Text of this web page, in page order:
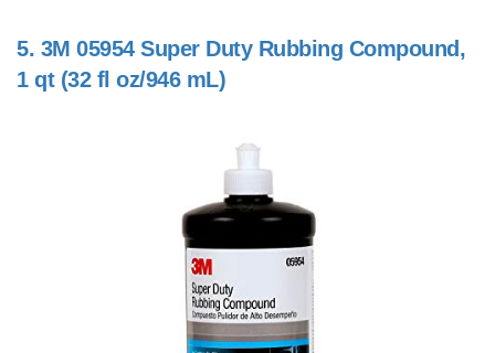
5. 3M 05954 Super Duty Rubbing Compound,
1 qt (32 fl oz/946 mL)